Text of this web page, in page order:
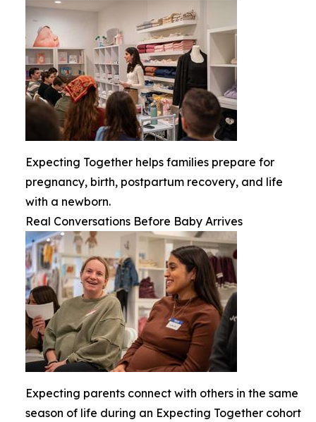
Expecting Together helps families prepare for
pregnancy, birth, postpartum recovery, and life
with a newborn.
Real Conversations Before Baby Arrives
Expecting parents connect with others in the same
season of life during an Expecting Together cohort